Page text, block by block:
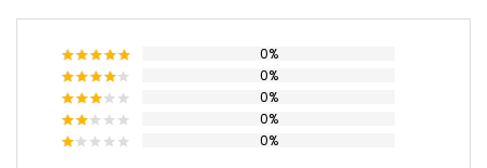
Rated5
out of 5
0%
Rated4
out of 5
0%
Rated
3out
0%
Rated
0%
0%